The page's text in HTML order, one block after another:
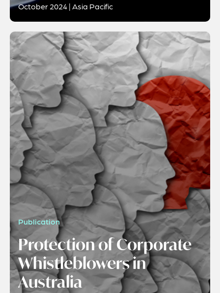
October 2024 | Asia Pacific
Publication
Protection of Corporate
Whistleblowers in
Australia